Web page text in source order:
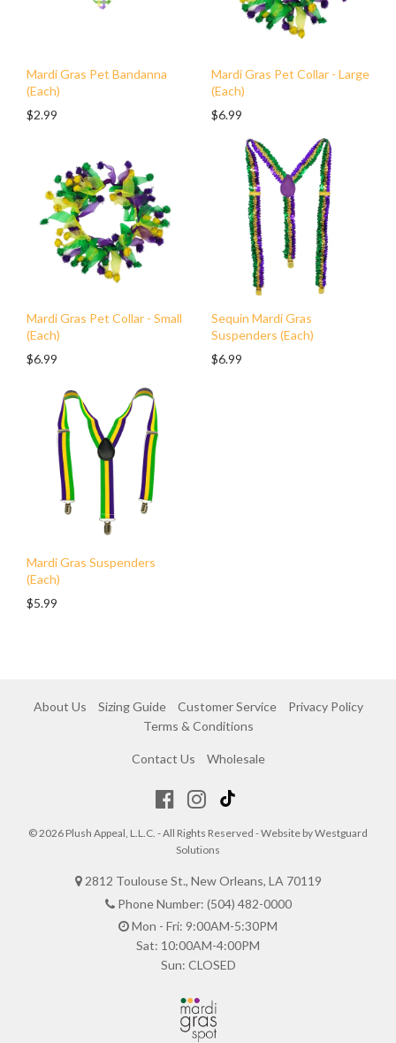
Mardi Gras Pet Bandanna
(Each)
$2.99
Mardi Gras Pet Collar - Large
(Each)
$6.99
Mardi Gras Pet Collar - Small
(Each)
$6.99
Sequin Mardi Gras
Suspenders (Each)
$6.99
Mardi Gras Suspenders
(Each)
$5.99
About Us Sizing Guide Customer Service
Privacy Policy
Terms & Conditions
Contact Us Wholesale
© 2026 Plush Appeal, L.L.C. - All Rights Reserved - Website byWestguard
Solutions
2812 Toulouse St., New Orleans, LA 70119
Phone Number: (504) 482-0000
Mon - Fri: 9:00AM-5:30PM
Sat: 10:00AM-4:00PM
Sun: CLOSED